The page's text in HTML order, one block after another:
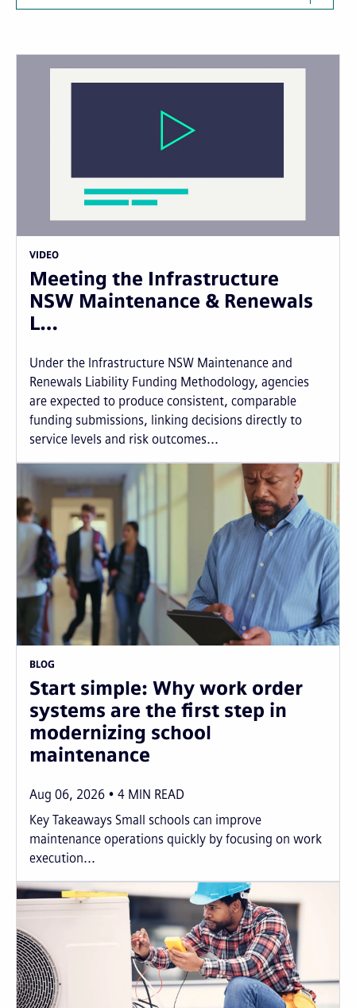
VIDEO
Meeting the Infrastructure
NSW Maintenance & Renewals
L…
Under the Infrastructure NSW Maintenance and
Renewals Liability Funding Methodology, agencies
are expected to produce consistent, comparable
funding submissions, linking decisions directly to
service levels and risk outcomes...
BLOG
Start simple: Why work order
systems are the first step in
modernizing school
maintenance
Aug 06, 2026 4 MIN READ
Key Takeaways Small schools can improve
maintenance operations quickly by focusing on work
execution...